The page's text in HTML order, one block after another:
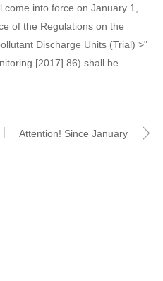
of ecological environment
for the interpretation
Discharge Units (Trial) >"